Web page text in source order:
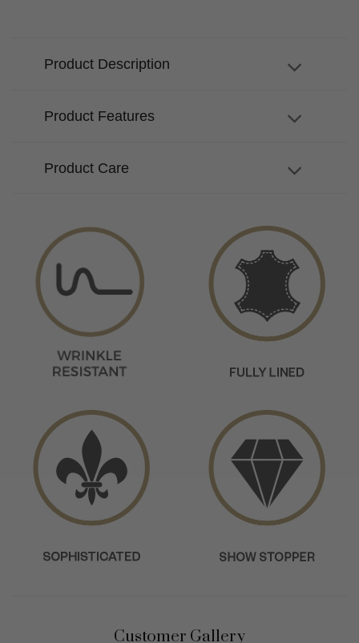
Product Description
Product Features
Product Care
Customer Gallery